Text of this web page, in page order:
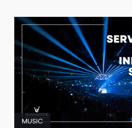
MUSIC